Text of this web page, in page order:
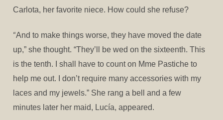
Carlota, her favorite niece. How could she refuse?
“And to make things worse, they have moved the date
up,” she thought. “They’ll be wed on the sixteenth. This
is the tenth. I shall have to count on Mme Pastiche to
help me out. I don’t require many accessories with my
laces and my jewels.” She rang a bell and a few
minutes later her maid, Lucía, appeared.